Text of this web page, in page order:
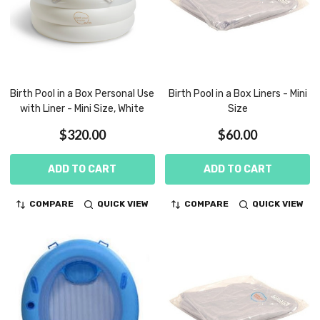
Birth Pool in a Box Personal Use
with Liner - Mini Size, White
$320.00
ADD TO CART
COMPARE QUICK VIEW
Birth Pool in a Box Liners - Mini
Size
$60.00
ADD TO CART
COMPARE QUICK VIEW